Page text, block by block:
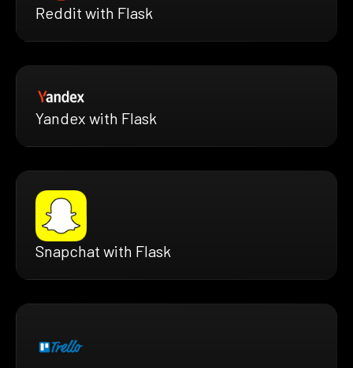
Reddit with Flask
Yandex with Flask
Snapchat with Flask